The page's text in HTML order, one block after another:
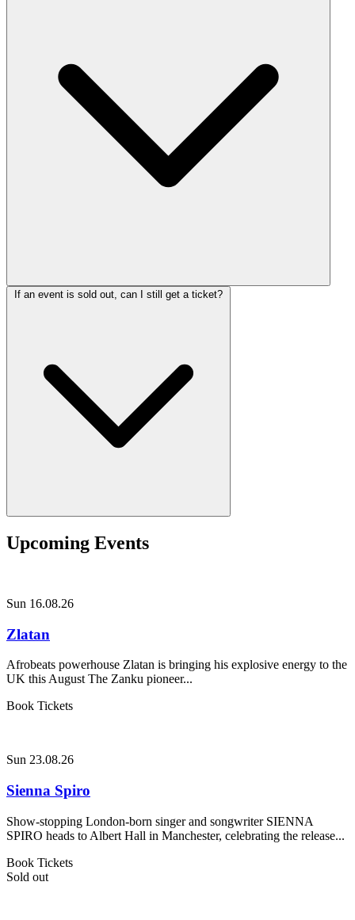
If an event is sold out, can I still get a ticket?
Upcoming Events
Sun 16.08.26
Zlatan
Afrobeats powerhouse Zlatan is bringing his explosive energy to the
UK this August The Zanku pioneer...
Book Tickets
Sun 23.08.26
Sienna Spiro
Show-stopping London-born singer and songwriter SIENNA
SPIRO heads to Albert Hall in Manchester, celebrating the release...
Book Tickets
Sold out